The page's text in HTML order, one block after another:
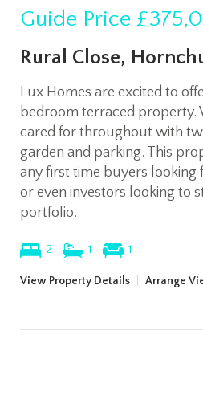
Guide Price
Rural Close,
Lux Homes are excited to
bedroom terraced property.
cared for throughout with
garden and parking. This
any first time buyers looking
or even investors looking to
portfolio.
2 1 1
View Property Details Arrange